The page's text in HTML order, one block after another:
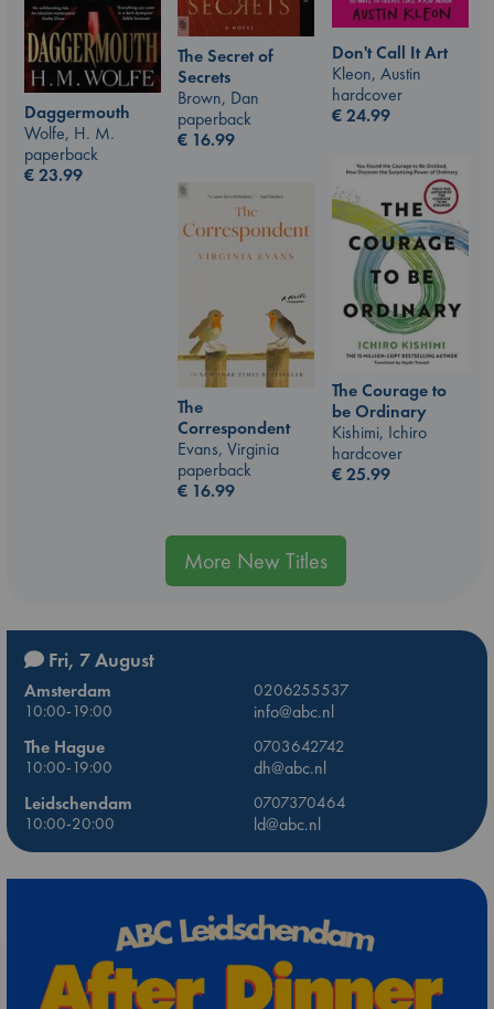
The Secret of
Secrets
Brown, Dan
paperback
€ 16.99
Daggermouth
Wolfe, H. M.
paperback
€23.99
Don't Call It Art
Kleon, Austin
hardcover
€24.99
The Courage to
be Ordinary
Kishimi, Ichiro
hardcover
€25.99
The
Correspondent
Evans, Virginia
paperback
€ 16.99
More New Titles
Fri, 7 August
Amsterdam
0206255537
10:00-19:00
info@abc.nl
The Hague
0703642742
10:00-19:00
dh@abc.nl
Leidschendam
0707370464
10:00-20:00
ld@abc.nl